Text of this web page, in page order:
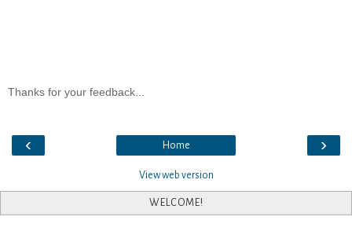
Thanks for your feedback...
‹ ›
Home
View web version
WELCOME!